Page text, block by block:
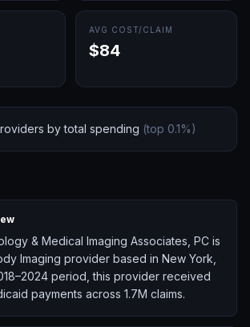
AVG COST/CLAIM
$84
by total spending (top 0.1%)
& Medical Imaging Associates, PC is
Imaging provider based in New York,
period, this provider received
payments across 1.7M claims.